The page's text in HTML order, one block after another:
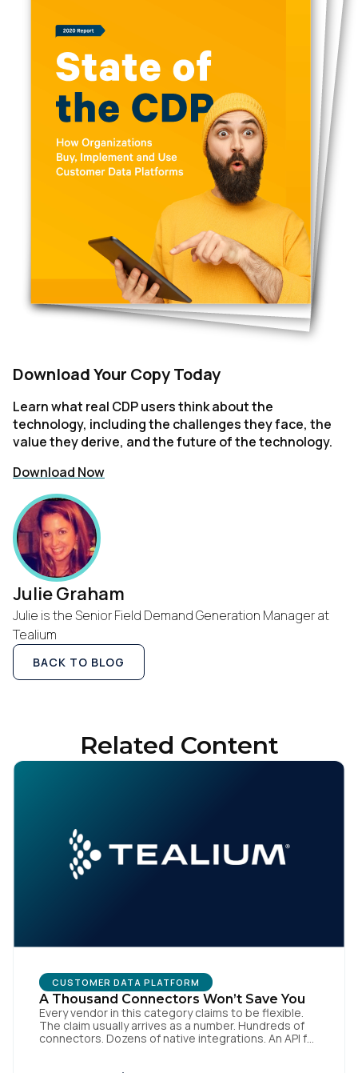
Download Your Copy Today
Learn what real CDP users think about the
technology, including the challenges they face, the
value they derive, and the future of the technology.
Download Now
Julie Graham
Julie is the Senior Field Demand Generation Manager at
Tealium
BACK TO BLOG
Related Content
CUSTOMER DATA PLATFORM
A Thousand Connectors Won’t Save You
Every vendor in this category claims to be flexible.
The claim usually arrives as a number. Hundreds of
connectors. Dozens of native integrations. An API for
Company:
Country:
By submitting this form, you agree to Tealium's
UseandPrivacy Policy